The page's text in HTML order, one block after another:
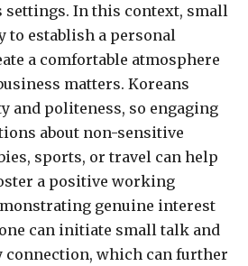
settings. In this context, small
to establish a personal
a comfortable atmosphere
matters. Koreans
and politeness, so engaging
about non-sensitive
sports, or travel can help
a positive working
genuine interest
can initiate small talk and
connection, which can further